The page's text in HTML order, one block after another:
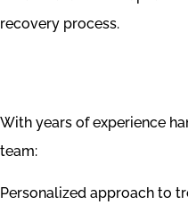
recovery process.
With years of experience
team:
Personalized approach to